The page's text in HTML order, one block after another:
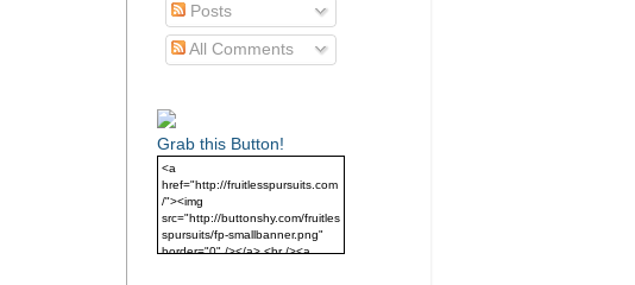
Posts
All Comments
Grab this Button!
<a
href="http://fruitlesspursuits.com
/"><img
src="http://buttonshy.com/fruitles
spursuits/fp-smallbanner.png"
border="0" /></a> <br /><a